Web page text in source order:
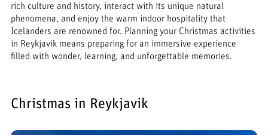
rich culture and history, interact with its unique natural
phenomena, and enjoy the warm indoor hospitality that
Icelanders are renowned for. Planning your Christmas activities
in Reykjavik means preparing for an immersive experience
filled with wonder, learning, and unforgettable memories.
Christmas in Reykjavik